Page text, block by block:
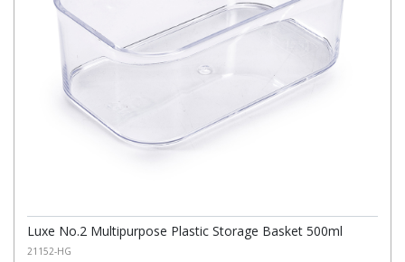
Luxe No.2 Multipurpose Plastic Storage Basket 500ml
21152-HG